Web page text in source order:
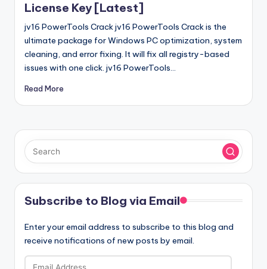
si
o
n
License Key [Latest]
jv16 PowerTools Crack jv16 PowerTools Crack is the
ultimate package for Windows PC optimization, system
cleaning, and error fixing. It will fix all registry-based
issues with one click. jv16 PowerTools…
Read More
Subscribe to Blog via Email
Enter your email address to subscribe to this blog and
receive notifications of new posts by email.
Email